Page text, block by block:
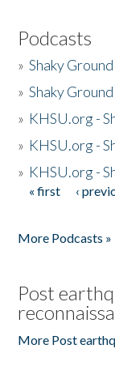
Podcasts
»Shaky
»Shaky
» KHSU.org -
» KHSU.org -
» KHSU.org -
Pages
« first ‹
More Podcasts »
Post
More Post